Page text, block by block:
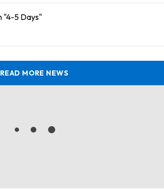
"4-5 Days"
READ MORE NEWS